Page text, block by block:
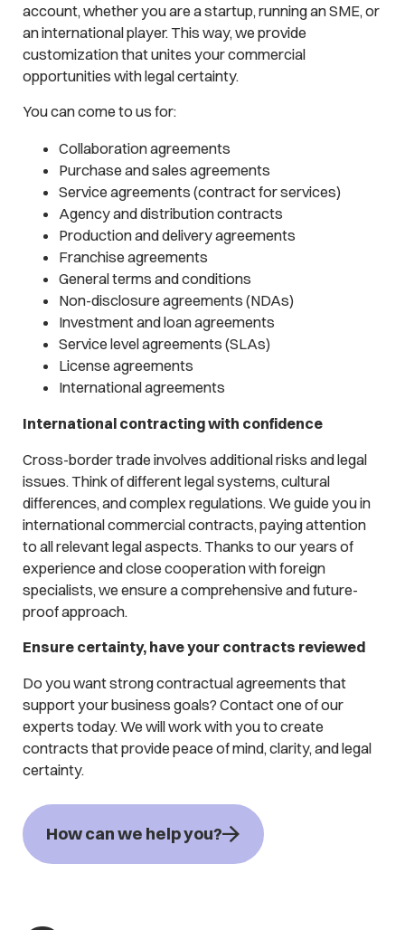
account, whether you are a startup, running an SME, or
an international player. This way, we provide
customization that unites your commercial
opportunities with legal certainty.
You can come to us for:
Collaboration agreements
Purchase and sales agreements
Service agreements (contract for services)
Agency and distribution contracts
Production and delivery agreements
Franchise agreements
General terms and conditions
Non-disclosure agreements (NDAs)
Investment and loan agreements
Service level agreements (SLAs)
License agreements
International agreements
International contracting with confidence
Cross-border trade involves additional risks and legal
issues. Think of different legal systems, cultural
differences, and complex regulations. We guide you in
international commercial contracts, paying attention
to all relevant legal aspects. Thanks to our years of
experience and close cooperation with foreign
specialists, we ensure a comprehensive and future-
proof approach.
Ensure certainty, have your contracts reviewed
Do you want strong contractual agreements that
support your business goals? Contact one of our
experts today. We will work with you to create
contracts that provide peace of mind, clarity, and legal
certainty.
How can we help you?